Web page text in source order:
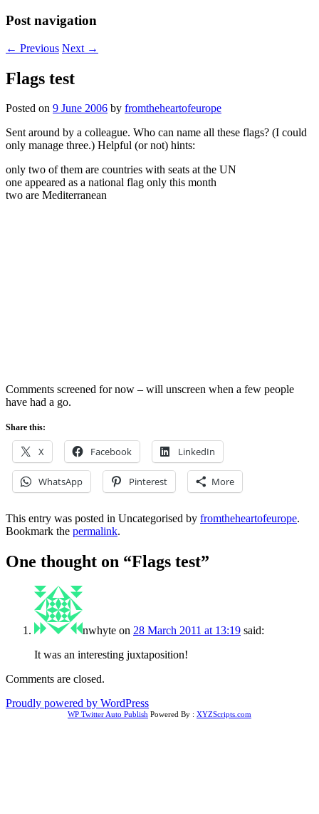
Post navigation
← Previous Next →
Flags test
Posted on 9 June 2006 by fromtheheartofeurope
Sent around by a colleague. Who can name all these flags? (I could
only manage three.) Helpful (or not) hints:
only two of them are countries with seats at the UN
one appeared as a national flag only this month
two are Mediterranean
Comments screened for now – will unscreen when a few people
have had a go.
Share this:
X Facebook LinkedIn
WhatsApp Pinterest More
This entry was posted in Uncategorised by fromtheheartofeurope.
Bookmark the permalink.
One thought on “Flags test”
nwhyte on 28 March 2011 at 13:19 said:
It was an interesting juxtaposition!
Comments are closed.
Proudly powered by WordPress
WP Twitter Auto Publish Powered By : XYZScripts.com